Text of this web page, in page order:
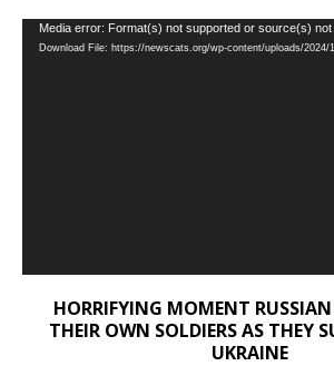
Video
Player
Media error: Format(s) not supported or source(s) not
Download File: https://newscats.org/wp-content/uploads/2024/
HORRIFYING MOMENT
THEIR OWN SOLDIERS AS THEY
UKRAINE